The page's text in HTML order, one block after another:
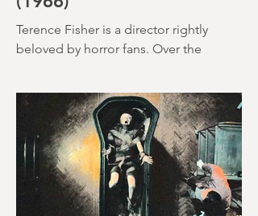
ISLAND OF TERROR
(1966)
Terence Fisher is a director rightly
course of his career, he helmed 29
Hammer Horror films and played a
pivotal role in reshaping the genre
throughout the 1950s and 1960s